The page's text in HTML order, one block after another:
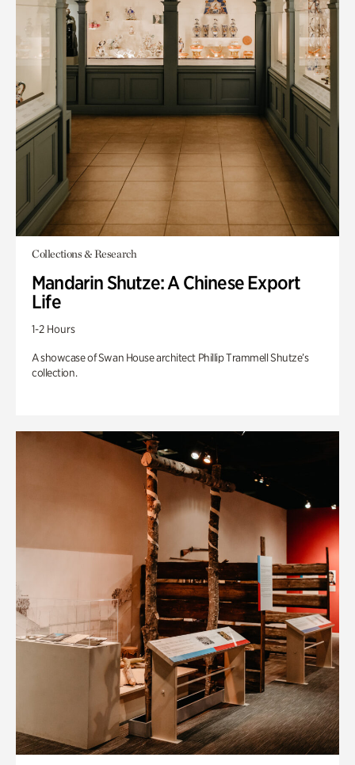
Collections & Research
Mandarin Shutze: A Chinese Export
Life
1-2 Hours
A showcase of Swan House architect Phillip Trammell Shutze’s
collection.